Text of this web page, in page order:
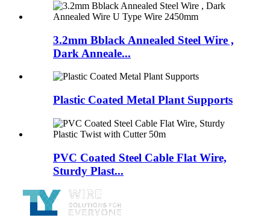
3.2mm Bblack Annealed Steel Wire ,
Dark Anneale...
Plastic Coated Metal Plant Supports
PVC Coated Steel Cable Flat Wire,
Sturdy Plast...